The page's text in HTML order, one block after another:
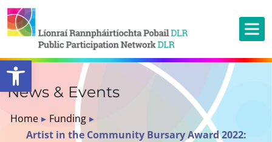
Open toolbar
News & Events
Home ▸ Funding ▸
Artist in the Community Bursary Award 2022: